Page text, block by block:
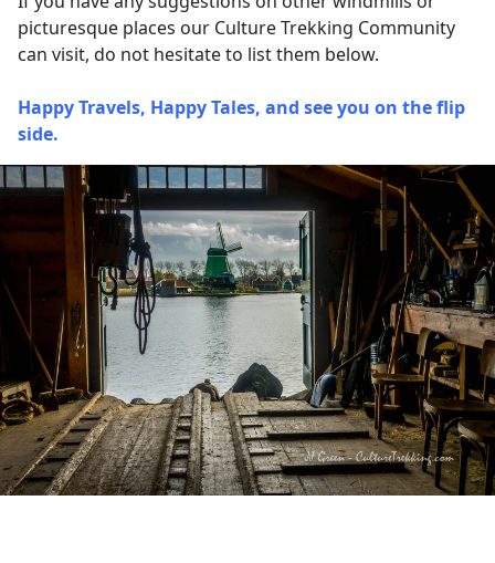
picturesque places our Culture Trekking Community
can visit, do not hesitate to list them below.
Happy Travels, Happy Tales, and see you on the flip
side.